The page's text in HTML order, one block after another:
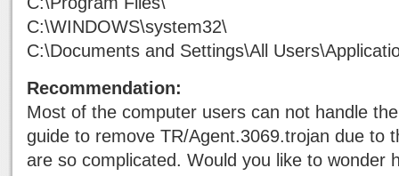
C:\WINDOWS\system32\
C:\Documents and Settings\All
Recommendation:
Most of the computer users can not handle
guide to remove TR/Agent.3069.trojan due to
are so complicated. Would you like to wonder